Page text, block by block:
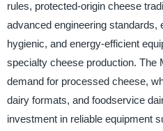
rules, protected-origin cheese
advanced engineering standards,
hygienic, and energy-efficient
specialty cheese production. The
demand for processed cheese,
dairy formats, and foodservice
investment in reliable equipment